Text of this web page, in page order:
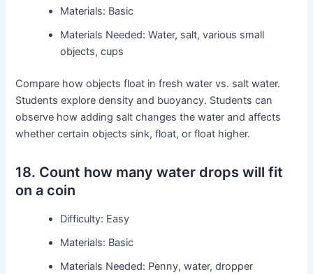
Materials: Basic
Materials Needed: Water, salt, various small
objects, cups
Compare how objects float in fresh water vs. salt water.
Students explore density and buoyancy. Students can
observe how adding salt changes the water and affects
whether certain objects sink, float, or float higher.
18. Count how many water drops will fit
on a coin
Difficulty: Easy
Materials: Basic
Materials Needed: Penny, water, dropper